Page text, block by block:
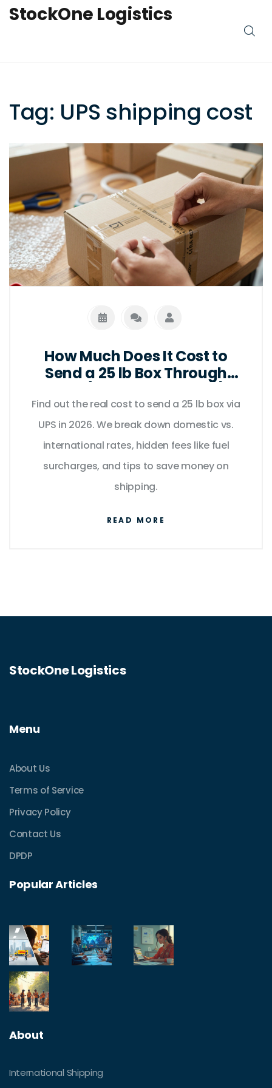
StockOne Logistics
Tag: UPS shipping cost
How Much Does It Cost to
Send a 25 lb Box Through
Find out the real cost to send a 25 lb box via
UPS in 2026. We break down domestic vs.
international rates, hidden fees like fuel
surcharges, and tips to save money on
shipping.
READ MORE
StockOne Logistics
Menu
About Us
Terms of Service
Privacy Policy
Contact Us
DPDP
Popular Articles
About
International Shipping